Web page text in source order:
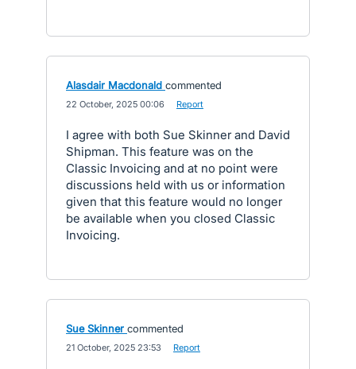
Alasdair Macdonald commented
22 October, 2025 00:06 Report
I agree with both Sue Skinner and David
Shipman. This feature was on the
Classic Invoicing and at no point were
discussions held with us or information
given that this feature would no longer
be available when you closed Classic
Invoicing.
Sue Skinner commented
21 October, 2025 23:53 Report